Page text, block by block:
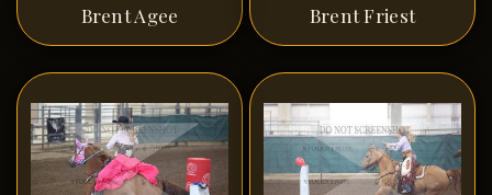
Brent Agee Brent Friest